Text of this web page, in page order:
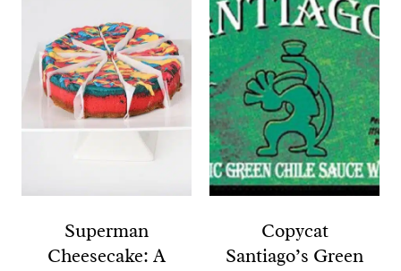
Superman
Cheesecake: A
Copycat
Santiago’s Green